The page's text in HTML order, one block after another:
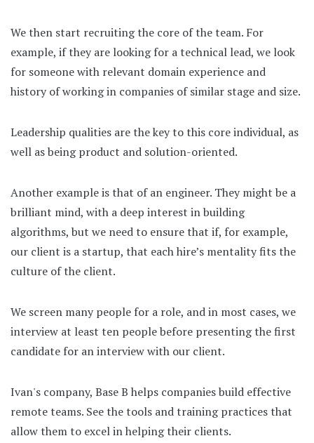
We then start recruiting the core of the team. For
example, if they are looking for a technical lead, we look
for someone with relevant domain experience and
history of working in companies of similar stage and size.
Leadership qualities are the key to this core individual, as
well as being product and solution-oriented.
Another example is that of an engineer. They might be a
brilliant mind, with a deep interest in building
algorithms, but we need to ensure that if, for example,
our client is a startup, that each hire’s mentality fits the
culture of the client.
We screen many people for a role, and in most cases, we
interview at least ten people before presenting the first
candidate for an interview with our client.
Ivan's company, Base B helps companies build effective
remote teams. See the tools and training practices that
allow them to excel in helping their clients.